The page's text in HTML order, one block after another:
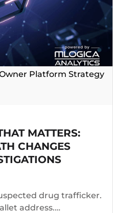
Platform Strategy
MATTERS:
CHANGES
drug trafficker.
address.